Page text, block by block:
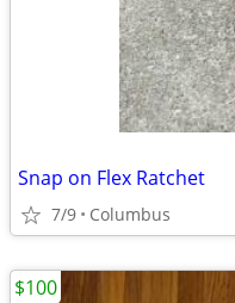
Snap on Flex Ratchet
7/9 Columbus
$100